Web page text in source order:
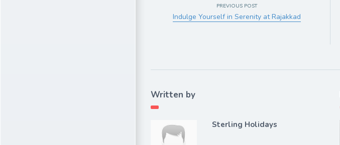
PREVIOUS POST
Indulge Yourself in Serenity at Rajakkad
Written by
Sterling Holidays